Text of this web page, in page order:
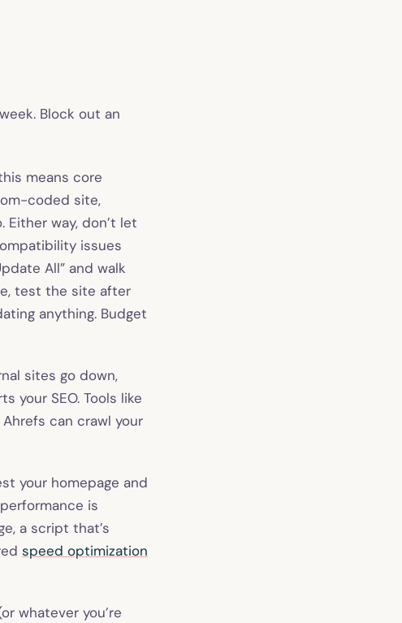
Block out an
means core
coded site,
way, don’t let
issues
All” and walk
test the site after
anything. Budget
sites go down,
your SEO. Tools like
can crawl your
your homepage and
is
a script that’s
speed optimization
whatever you’re